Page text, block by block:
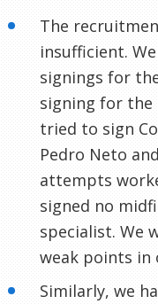
The
insufficient.
signings for
signing for the
tried to sign
Pedro Neto
attempts
signed no
specialist. We
weak points in
Similarly, we